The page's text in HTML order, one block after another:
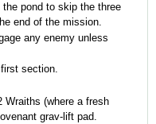
pond to skip the three
end of the mission.
any enemy unless
section.
(where a fresh
grav-lift pad.